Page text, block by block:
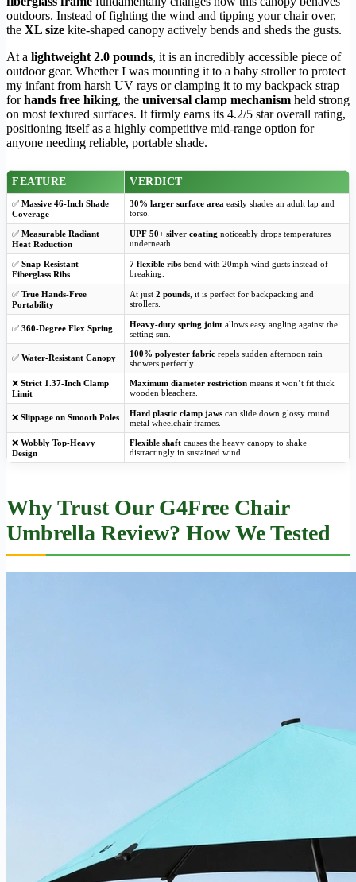
outdoors. Instead of fighting the wind and tipping your chair over,
the XL size kite-shaped canopy actively bends and sheds the gusts.
At a lightweight 2.0 pounds, it is an incredibly accessible piece of
outdoor gear. Whether I was mounting it to a baby stroller to protect
my infant from harsh UV rays or clamping it to my backpack strap
forhands free hiking, the universal clamp mechanism held strong
on most textured surfaces. It firmly earns its 4.2/5 star overall rating,
positioning itself as a highly competitive mid-range option for
anyone needing reliable, portable shade.
FEATURE VERDICT
✅ Massive 46-Inch Shade
Coverage
30% larger surface area easily shades an adult lap and
torso.
✅ Measurable Radiant
Heat Reduction
UPF 50+ silver coating noticeably drops temperatures
underneath.
✅ Snap-Resistant
Fiberglass Ribs
7 flexible ribs bend with 20mph wind gusts instead of
breaking.
✅ True Hands-Free
Portability
At just 2 pounds , it is perfect for backpacking and
strollers.
✅ 360-Degree Flex Spring Heavy-duty spring joint allows easy angling against the
setting sun.
✅ Water-Resistant Canopy 100% polyester fabric repels sudden afternoon rain
showers perfectly.
❌ Strict 1.37-Inch Clamp
Limit
Maximum diameter restriction means it won’t fit thick
wooden bleachers.
❌ Slippage on Smooth Poles Hard plastic clamp jaws can slide down glossy round
metal wheelchair frames.
❌ Wobbly Top-Heavy
Design
Flexible shaft causes the heavy canopy to shake
distractingly in sustained wind.
Why Trust Our G4Free Chair
Umbrella Review? How We Tested